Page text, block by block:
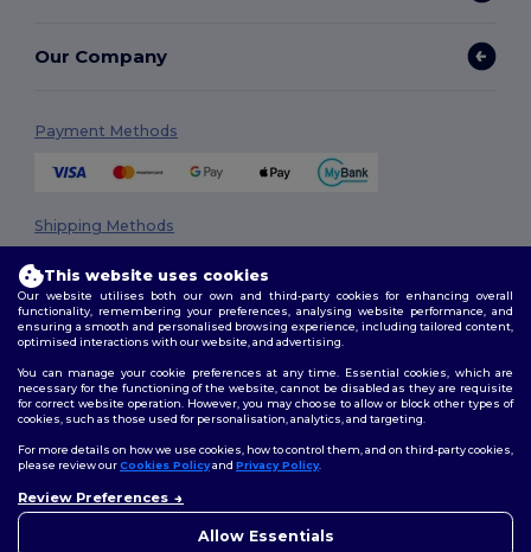
Our Company
Payment Methods
Shipping Methods
Terms & Conditions|Privacy Policy|Cookies Policy|Site Map
Follow Us
This website uses cookies
Our website utilises both our own and third-party cookies for enhancing overall
functionality, remembering your preferences, analysing website performance, and
ensuring a smooth and personalised browsing experience, including tailored content,
optimised interactions with our website, and advertising.
You can manage your cookie preferences at any time. Essential cookies, which are
necessary for the functioning of the website, cannot be disabled as they are requisite
for correct website operation. However, you may choose to allow or block other types of
cookies, such as those used for personalisation, analytics, and targeting.
For more details on how we use cookies, how to control them, and on third-party cookies,
please review ourCookies Policyand Privacy Policy.
Review Preferences
Allow Essentials
concerns, you can contact us